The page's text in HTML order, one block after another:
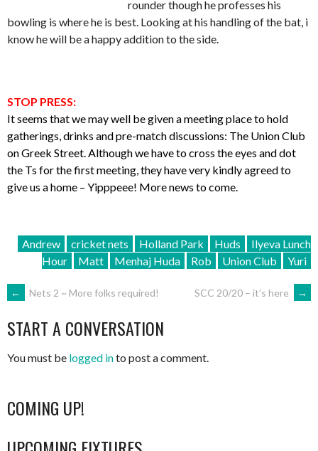
rounder though he professes his
bowling is where he is best. Looking at his handling of the bat, i
know he will be a happy addition to the side.
STOP PRESS:
It seems that we may well be given a meeting place to hold
gatherings, drinks and pre-match discussions: The Union Club
on Greek Street. Although we have to cross the eyes and dot
the Ts for the first meeting, they have very kindly agreed to
give us a home – Yipppeee! More news to come.
Andrew cricket nets Holland Park Huds
Ilyeva Lunch
Hour
Matt Menhaj Huda Rob Union Club Yuri
POST
NAVIGATION
← Nets 2 ~ More folks required! SCC 20/20 – it’s here →
START A CONVERSATION
You must be logged into post a comment.
COMING UP!